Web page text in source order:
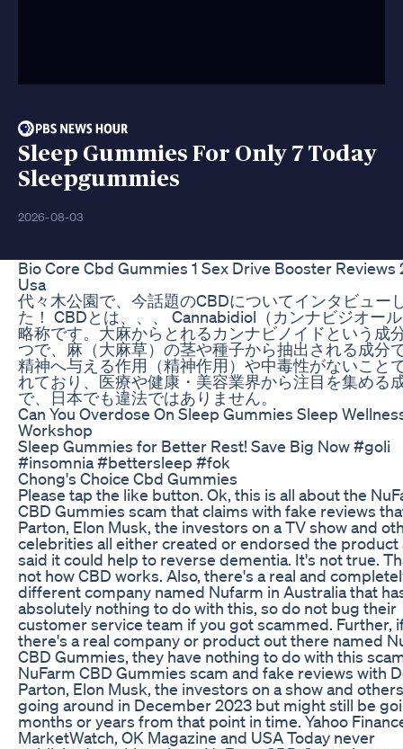
Sleep Gummies For Only 7 Today
Sleepgummies
2026-08-03
Bio Core Cbd Gummies 1 Sex Drive Booster Reviews
Usa
代々木公園で、今話題のCBDについてインタビュー
た！ CBDとは、、、 Cannabidiol（カンナビジオー
略称です。大麻からとれるカンナビノイドという成
つで、麻（大麻草）の茎や種子から抽出される成分
精神へ与える作用（精神作用）や中毒性がないこと
れており、医療や健康・美容業界から注目を集める
で、日本でも違法ではありません。
Can You Overdose On Sleep Gummies Sleep
Workshop
Sleep Gummies for Better Rest! Save Big Now #goli
#insomnia #bettersleep #fok
Chong's Choice Cbd Gummies
Please tap the like button. Ok, this is all about the
CBD Gummies scam that claims with fake reviews
Parton, Elon Musk, the investors on a TV show and
celebrities all either created or endorsed the product
said it could help to reverse dementia. It's not true.
not how CBD works. Also, there's a real and
different company named Nufarm in Australia that
absolutely nothing to do with this, so do not bug their
customer service team if you got scammed. Further,
there's a real company or product out there named
CBD Gummies, they have nothing to do with this
NuFarm CBD Gummies scam and fake reviews with
Parton, Elon Musk, the investors on a show and
going around in December 2023 but might still be
months or years from that point in time. Yahoo
MarketWatch, OK Magazine and USA Today never